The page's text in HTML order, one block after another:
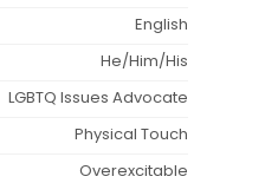
English
He/Him/His
LGBTQ Issues Advocate
Physical Touch
Overexcitable